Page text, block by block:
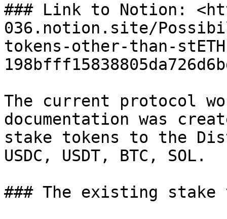
### Link to Notion:
036.notion.site/
tokens-other-than-
The current protocol
documentation was
stake tokens to the
USDC, USDT, BTC, SOL.
### The existing stake